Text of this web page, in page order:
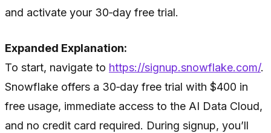
and activate your 30‑day free trial.
Expanded Explanation:
To start, navigate to https://signup.snowflake.com/.
Snowflake offers a 30‑day free trial with $400 in
free usage, immediate access to the AI Data Cloud,
and no credit card required. During signup, you’ll